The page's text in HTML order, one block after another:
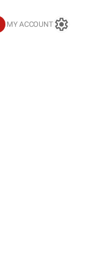
MY ACCOUNT